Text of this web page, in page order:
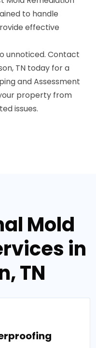
to handle
effective
unnoticed. Contact
TN today for a
and Assessment
property from
issues.
Mold
in
TN